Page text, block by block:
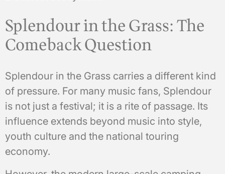
Splendour in the Grass: The
Comeback Question
Splendour in the Grass carries a different kind
of pressure. For many music fans, Splendour
is not just a festival; it is a rite of passage. Its
influence extends beyond music into style,
youth culture and the national touring
economy.